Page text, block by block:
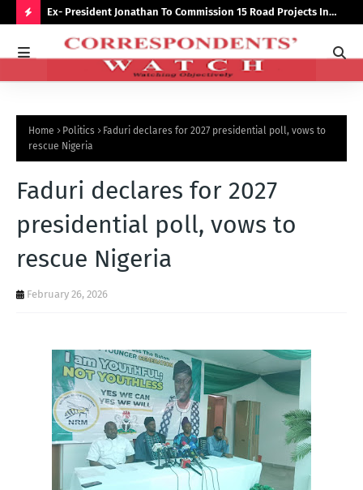
O
O
T
Ex- President Jonathan To Commission 15 Road Projects In
Bauchi Monday
Home Politics
Faduri declares for 2027 presidential poll, vows to
rescue Nigeria
Faduri declares for 2027
presidential poll, vows to
rescue Nigeria
February 26, 2026